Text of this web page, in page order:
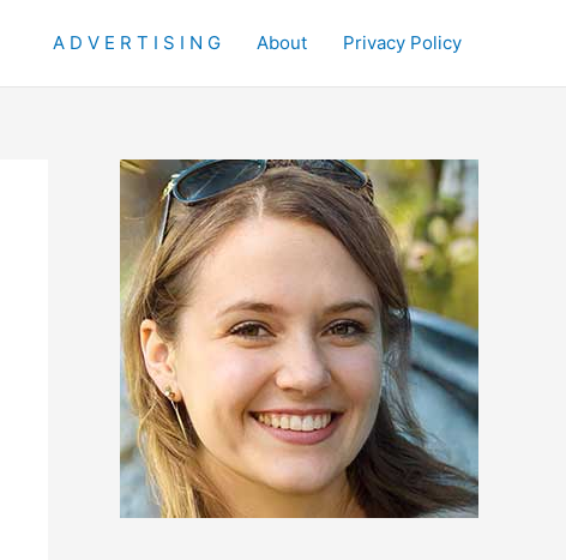
A D V E R T I S I N G About Privacy Policy